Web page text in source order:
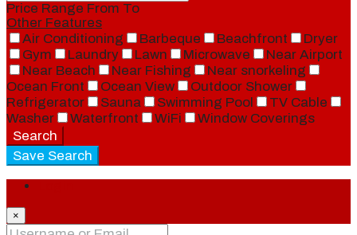
Price Range From To
Other Features
Air Conditioning
Barbeque Beachfront
Dryer
Gym
Laundry Lawn Microwave
Near Airport
Near Beach
Near Fishing
Near snorkeling
Ocean Front
Ocean View
Outdoor Shower
Refrigerator
Sauna Swimming Pool
TV Cable
Washer
Waterfront WiFi
Window Coverings
Search
Save Search
×